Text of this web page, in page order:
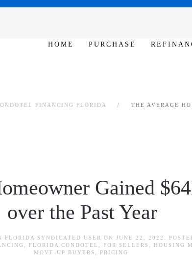
HOME PURCHASE
FINANCING FLORIDA
THE AVERAGE
Gained
over the Past Year
FLORIDA SYNDICATED USER ON JUNE 22, 2022 .
FLORIDA CONDOTEL FOR SELLERS HOUSING
MOVE-UP BUYERS
PRICING